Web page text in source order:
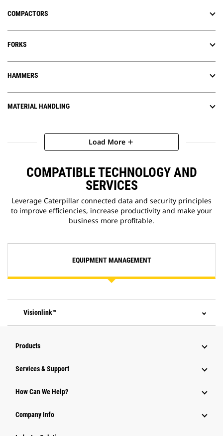
COMPACTORS
FORKS
HAMMERS
MATERIAL HANDLING
Load More add
COMPATIBLE TECHNOLOGY AND
SERVICES
Leverage Caterpillar connected data and security principles
to improve efficiencies, increase productivity and make your
business more profitable.
EQUIPMENT MANAGEMENT
Visionlink™
Products
Services & Support
How Can We Help?
Company Info